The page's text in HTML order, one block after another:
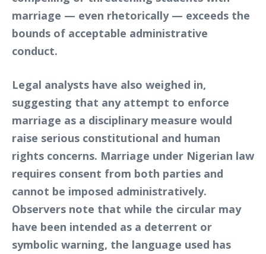
marriage — even rhetorically — exceeds the
bounds of acceptable administrative
conduct.
Legal analysts have also weighed in,
suggesting that any attempt to enforce
marriage as a disciplinary measure would
raise serious constitutional and human
rights concerns. Marriage under Nigerian law
requires consent from both parties and
cannot be imposed administratively.
Observers note that while the circular may
have been intended as a deterrent or
symbolic warning, the language used has